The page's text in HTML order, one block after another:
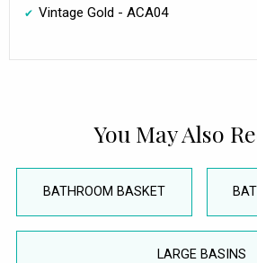
Vintage Gold - ACA04
You May Also
BATHROOM BASKET
LARGE BASINS